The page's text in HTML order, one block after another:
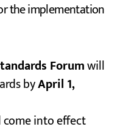
the implementation
Forumwill
byApril 1,
into effect